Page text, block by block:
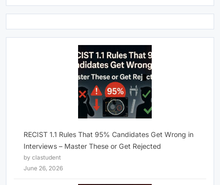
RECIST 1.1 Rules That 95% Candidates Get Wrong in
Interviews – Master These or Get Rejected
by clastudent
June 26, 2026